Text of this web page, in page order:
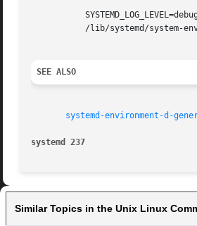
/lib/systemd/system-
SEE ALSO
systemd-environment-d-
Similar Topics in the Unix Linux